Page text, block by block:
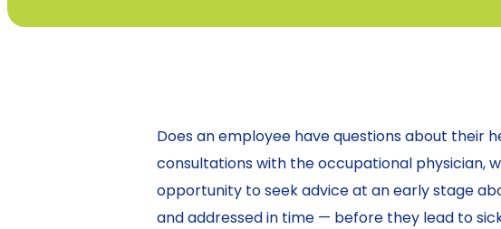
Does an employee have questions about their
consultations with the occupational physician,
opportunity to seek advice at an early stage
and addressed in time — before they lead to